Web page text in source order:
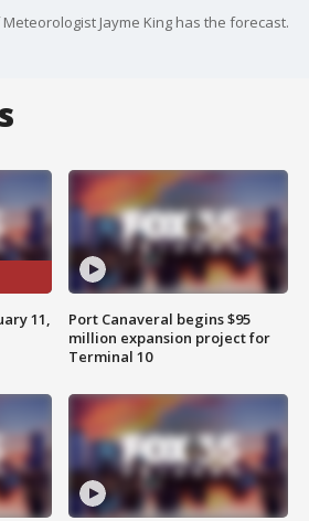
Meteorologist Jayme King has the forecast.
11,
Port Canaveral begins $95
million expansion project for
Terminal 10